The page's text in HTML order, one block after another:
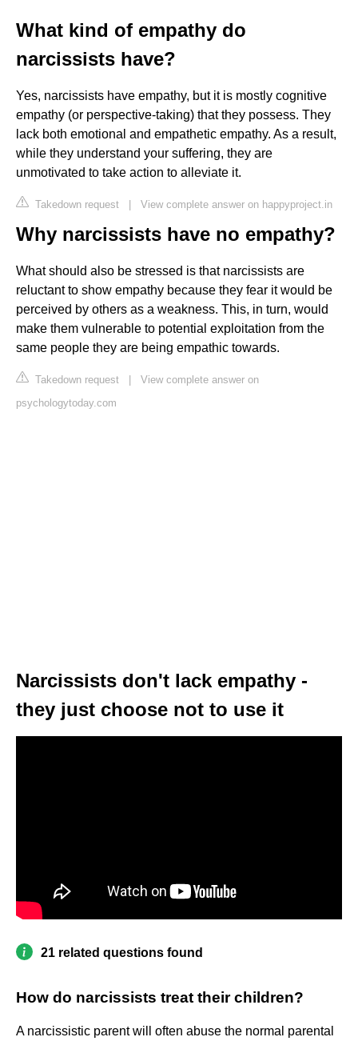
What kind of empathy do
narcissists have?
Yes, narcissists have empathy, but it is mostly cognitive
empathy (or perspective-taking) that they possess. They
lack both emotional and empathetic empathy. As a result,
while they understand your suffering, they are
unmotivated to take action to alleviate it.
Takedown request | View complete answer on happyproject.in
Why narcissists have no empathy?
What should also be stressed is that narcissists are
reluctant to show empathy because they fear it would be
perceived by others as a weakness. This, in turn, would
make them vulnerable to potential exploitation from the
same people they are being empathic towards.
Takedown request | View complete answer on
psychologytoday.com
Narcissists don't lack empathy -
they just choose not to use it
21 related questions found
How do narcissists treat their children?
A narcissistic parent will often abuse the normal parental